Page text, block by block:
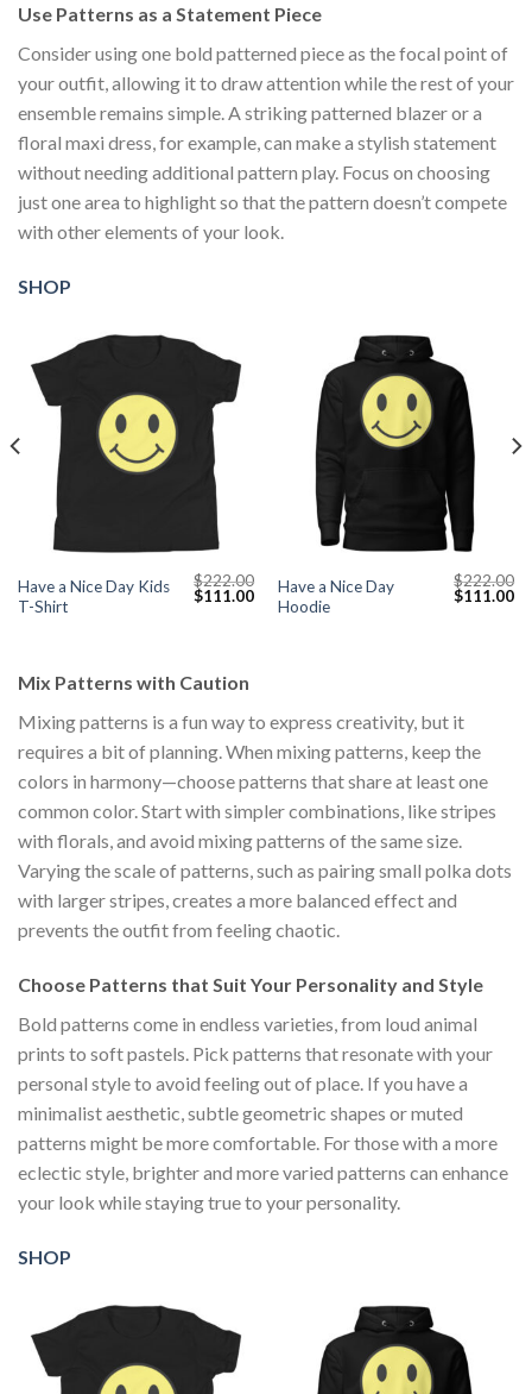
Use Patterns as a Statement Piece
Consider using one bold patterned piece as the focal point of
your outfit, allowing it to draw attention while the rest of your
ensemble remains simple. A striking patterned blazer or a
floral maxi dress, for example, can make a stylish statement
without needing additional pattern play. Focus on choosing
just one area to highlight so that the pattern doesn’t compete
with other elements of your look.
SHOP
Have a Nice Day Kids
T-Shirt
$222.00
Original
$111.00Current
price
Have a Nice Day
Hoodie
$222.00
Original
$111.00
Mix Patterns with Caution
Mixing patterns is a fun way to express creativity, but it
requires a bit of planning. When mixing patterns, keep the
colors in harmony—choose patterns that share at least one
common color. Start with simpler combinations, like stripes
with florals, and avoid mixing patterns of the same size.
Varying the scale of patterns, such as pairing small polka dots
with larger stripes, creates a more balanced effect and
prevents the outfit from feeling chaotic.
Choose Patterns that Suit Your Personality and Style
Bold patterns come in endless varieties, from loud animal
prints to soft pastels. Pick patterns that resonate with your
personal style to avoid feeling out of place. If you have a
minimalist aesthetic, subtle geometric shapes or muted
patterns might be more comfortable. For those with a more
eclectic style, brighter and more varied patterns can enhance
your look while staying true to your personality.
SHOP